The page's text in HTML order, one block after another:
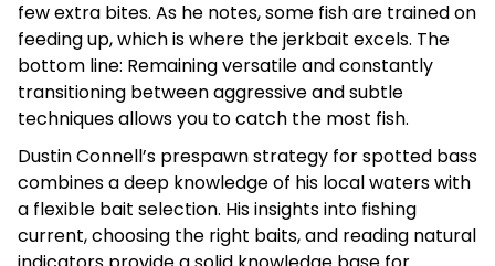
few extra bites. As he notes, some fish are trained on
feeding up, which is where the jerkbait excels. The
bottom line: Remaining versatile and constantly
transitioning between aggressive and subtle
techniques allows you to catch the most fish.
Dustin Connell’s prespawn strategy for spotted bass
combines a deep knowledge of his local waters with
a flexible bait selection. His insights into fishing
current, choosing the right baits, and reading natural